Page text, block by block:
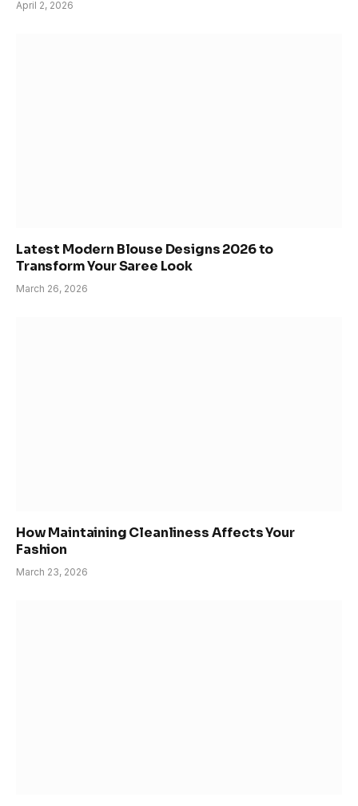
April 2, 2026
Latest Modern Blouse Designs 2026 to
Transform Your Saree Look
March 26, 2026
How Maintaining Cleanliness Affects Your
Fashion
March 23, 2026